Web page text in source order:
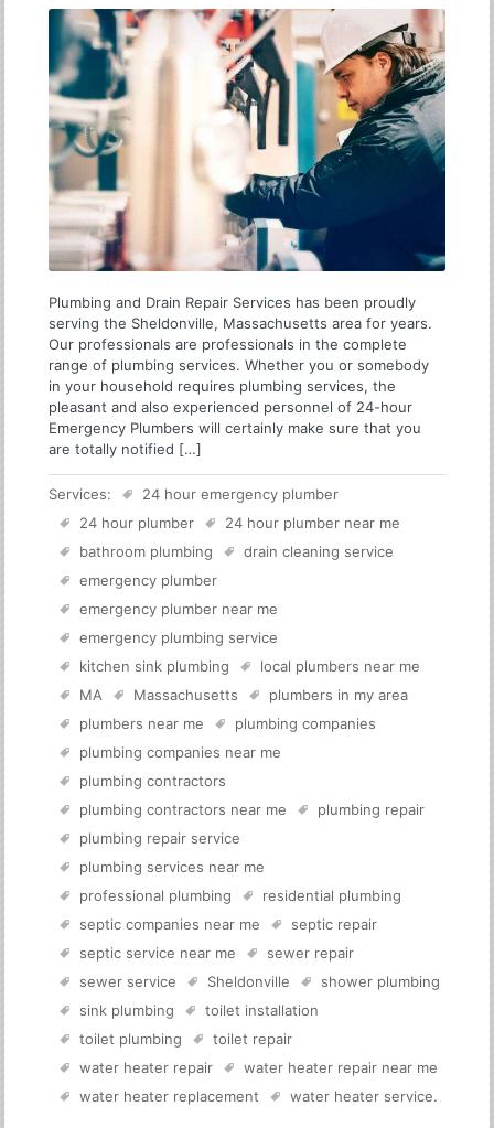
Plumbing and Drain Repair Services has been proudly
serving the Sheldonville, Massachusetts area for years.
Our professionals are professionals in the complete
range of plumbing services. Whether you or somebody
in your household requires plumbing services, the
pleasant and also experienced personnel of 24-hour
Emergency Plumbers will certainly make sure that you
are totally notified […]
Services:
24 hour emergency plumber
24 hour plumber
24 hour plumber near me
bathroom plumbing
drain cleaning service
emergency plumber
emergency plumber near me
emergency plumbing service
kitchen sink plumbing
local plumbers near me
MA
Massachusetts
plumbers in my area
plumbers near me
plumbing companies
plumbing companies near me
plumbing contractors
plumbing contractors near me
plumbing repair
plumbing repair service
plumbing services near me
professional plumbing
residential plumbing
septic companies near me
septic repair
septic service near me
sewer repair
sewer service
Sheldonville
shower plumbing
sink plumbing
toilet installation
toilet plumbing
toilet repair
water heater repair
water heater repair near me
water heater replacement
water heater service.